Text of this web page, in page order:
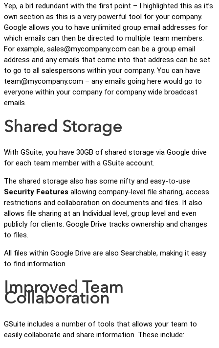
Yep, a bit redundant with the first point – I highlighted this as it’s
own section as this is a very powerful tool for your company.
Google allows you to have unlimited group email addresses for
which emails can then be directed to multiple team members.
For example, sales@mycompany.com can be a group email
address and any emails that come into that address can be set
to go to all salespersons within your company. You can have
team@mycompany.com – any emails going here would go to
everyone within your company for company wide broadcast
emails.
Shared Storage
With GSuite, you have 30GB of shared storage via Google drive
for each team member with a GSuite account.
The shared storage also has some nifty and easy-to-use
Security Features allowing company-level file sharing, access
restrictions and collaboration on documents and files. It also
allows file sharing at an Individual level, group level and even
publicly for clients. Google Drive tracks ownership and changes
to files.
All files within Google Drive are also Searchable, making it easy
to find information
Improved Team
Collaboration
GSuite includes a number of tools that allows your team to
easily collaborate and share information. These include: